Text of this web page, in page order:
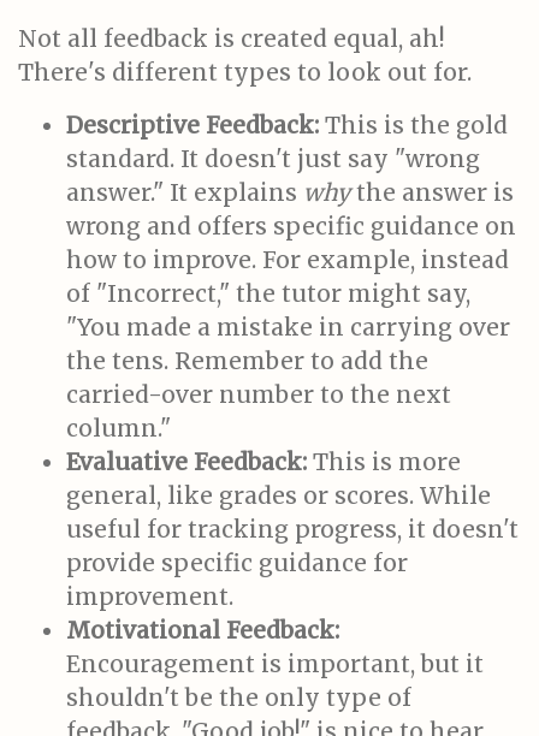
Not all feedback is created equal, ah!
There's different types to look out for.
Descriptive Feedback: This is the gold
standard. It doesn't just say "wrong
answer." It explains whythe answer is
wrong and offers specific guidance on
how to improve. For example, instead
of "Incorrect," the tutor might say,
"You made a mistake in carrying over
the tens. Remember to add the
carried-over number to the next
column."
Evaluative Feedback: This is more
general, like grades or scores. While
useful for tracking progress, it doesn't
provide specific guidance for
improvement.
Motivational Feedback:
Encouragement is important, but it
shouldn't be the only type of